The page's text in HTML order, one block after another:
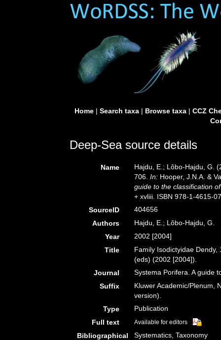
Home| Search taxa| Browse taxa| CCZ
Deep-Sea source details
Name
Hajdu, E.; Lôbo-Hajdu, G.
706.In: Hooper, J.N.A. &
guide to the classification
+ xvliii. ISBN 978-1-4615-
SourceID
404656
Authors
Hajdu, E.; Lôbo-Hajdu, G.
Year
2002 [2004]
Title
Family Isodictyidae
(eds) (2002 [2004]).
Journal
Systema Porifera. A guide
Suffix
Kluwer Academic/Plenum,
version).
Type
Publication
Full text
Available for editors
Bibliographical
Systematics, Taxonomy